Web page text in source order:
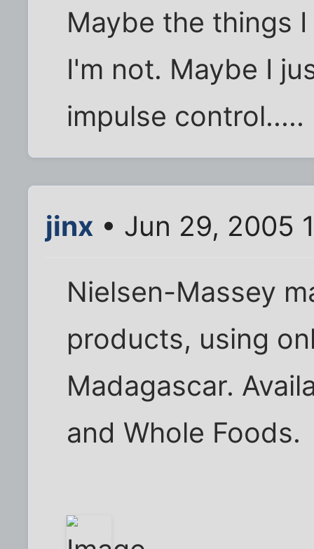
Maybe the things
I'm not. Maybe I
impulse control.....
jinx • Jun 29, 2005
Nielsen-Massey
products, using
Madagascar.
and Whole Foods.